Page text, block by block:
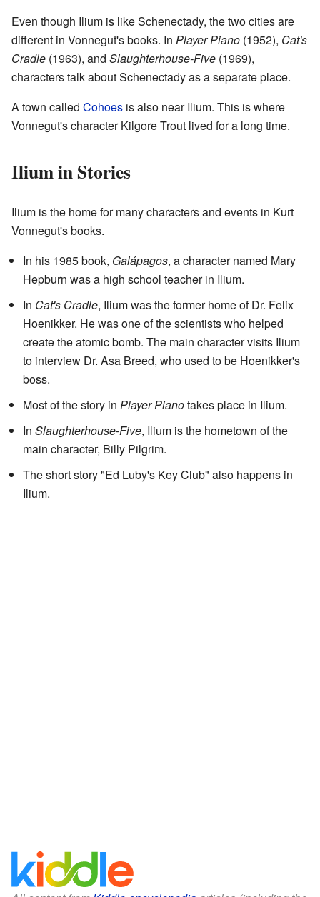
Even though Ilium is like Schenectady, the two cities are
different in Vonnegut's books. In Player Piano (1952), Cat's
Cradle (1963), and Slaughterhouse-Five (1969),
characters talk about Schenectady as a separate place.
A town called Cohoes is also near Ilium. This is where
Vonnegut's character Kilgore Trout lived for a long time.
Ilium in Stories
Ilium is the home for many characters and events in Kurt
Vonnegut's books.
In his 1985 book, Galápagos, a character named Mary
Hepburn was a high school teacher in Ilium.
In Cat's Cradle, Ilium was the former home of Dr. Felix
Hoenikker. He was one of the scientists who helped
create the atomic bomb. The main character visits Ilium
to interview Dr. Asa Breed, who used to be Hoenikker's
boss.
Most of the story in Player Pianotakes place in Ilium.
In Slaughterhouse-Five, Ilium is the hometown of the
main character, Billy Pilgrim.
The short story "Ed Luby's Key Club" also happens in
Ilium.